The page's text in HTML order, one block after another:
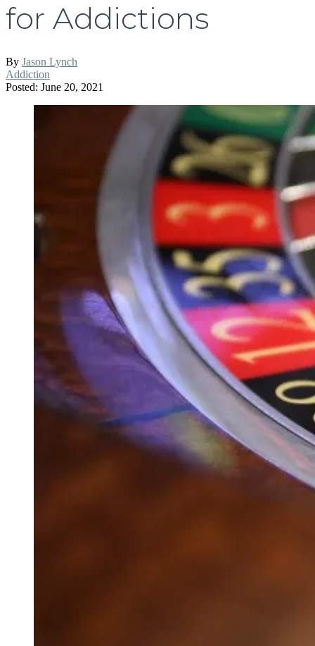
for Addictions
By Jason Lynch
Addiction
Posted: June 20, 2021